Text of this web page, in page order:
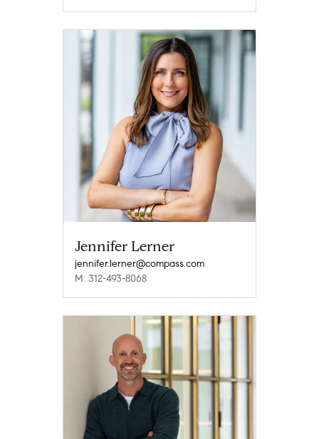
Jennifer Lerner
jennifer.lerner@compass.com
M: 312-493-8068